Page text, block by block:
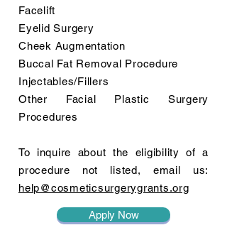
Facelift
Eyelid Surgery
Cheek Augmentation
Buccal Fat Removal Procedure
Injectables/Fillers
Other Facial Plastic Surgery
Procedures
To inquire about the eligibility of a
procedure not listed, email us:
help@cosmeticsurgerygrants.org
Apply Now